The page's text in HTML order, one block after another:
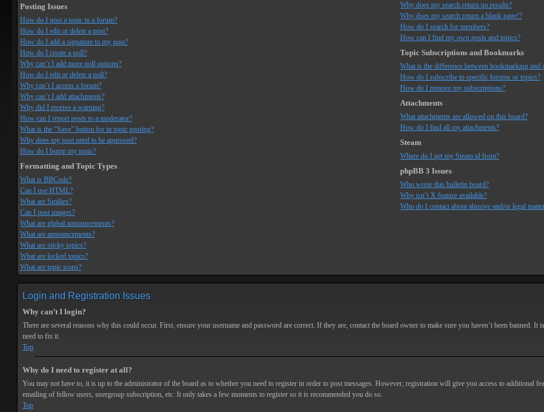
Posting Issues
How do I post a topic in a forum?
How do I edit or delete a post?
How do I add a signature to my post?
How do I create a poll?
Why can’t I add more poll options?
How do I edit or delete a poll?
Why can’t I access a forum?
Why can’t I add attachments?
Why did I receive a warning?
How can I report posts to a moderator?
What is the “Save” button for in topic posting?
Why does my post need to be approved?
How do I bump my topic?
Formatting and Topic Types
What is BBCode?
Can I use HTML?
What are Smilies?
Can I post images?
What are global announcements?
What are announcements?
What are sticky topics?
What are locked topics?
What are topic icons?
Why does my search return no results?
Why does my search return a blank page!?
How do I search for members?
How can I find my own posts and topics?
Topic Subscriptions and Bookmarks
What is the difference between bookmarking and
How do I subscribe to specific forums or topics?
How do I remove my subscriptions?
Attachments
What attachments are allowed on this board?
How do I find all my attachments?
Steam
Where do I get my Steam id from?
phpBB 3 Issues
Who wrote this bulletin board?
Why isn’t X feature available?
Who do I contact about abusive and/or legal
Login and Registration Issues
Why can’t I login?
There are several reasons why this could occur. First, ensure your username and password are correct. If they are, contact the board owner to make sure you haven’t been banned.
need to fix it.
Top
Why do I need to register at all?
You may not have to, it is up to the administrator of the board as to whether you need to register in order to post messages. However; registration will give you access to additional
emailing of fellow users, usergroup subscription, etc. It only takes a few moments to register so it is recommended you do so.
Top